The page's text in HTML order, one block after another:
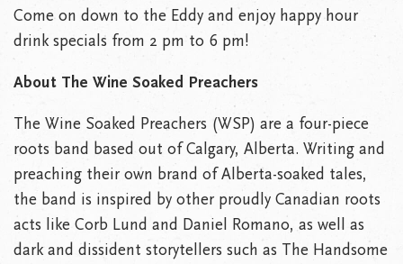
Come on down to the Eddy and enjoy happy hour
drink specials from 2 pm to 6 pm!
About The Wine Soaked Preachers
The Wine Soaked Preachers (WSP) are a four-piece
roots band based out of Calgary, Alberta. Writing and
preaching their own brand of Alberta-soaked tales,
the band is inspired by other proudly Canadian roots
acts like Corb Lund and Daniel Romano, as well as
dark and dissident storytellers such as The Handsome